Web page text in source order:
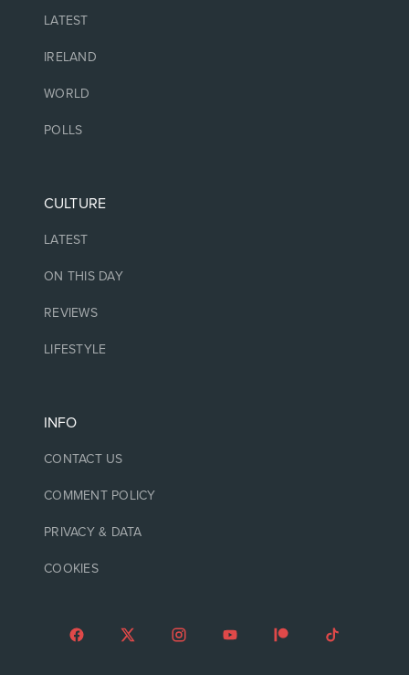
LATEST
IRELAND
WORLD
POLLS
CULTURE
LATEST
ON THIS DAY
REVIEWS
LIFESTYLE
INFO
CONTACT US
COMMENT POLICY
PRIVACY & DATA
COOKIES